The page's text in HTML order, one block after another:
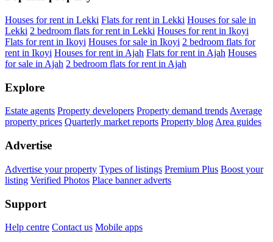
Houses for rent in Lekki Flats for rent in Lekki Houses for sale in
Lekki 2 bedroom flats for rent in Lekki Houses for rent in Ikoyi
Flats for rent in Ikoyi Houses for sale in Ikoyi 2 bedroom flats for
rent in Ikoyi Houses for rent in Ajah Flats for rent in Ajah Houses
for sale in Ajah 2 bedroom flats for rent in Ajah
Explore
Estate agents Property developers Property demand trends Average
property prices Quarterly market reports Property blog Area guides
Advertise
Advertise your property Types of listings Premium Plus Boost your
listing Verified Photos Place banner adverts
Support
Help centre Contact us Mobile apps